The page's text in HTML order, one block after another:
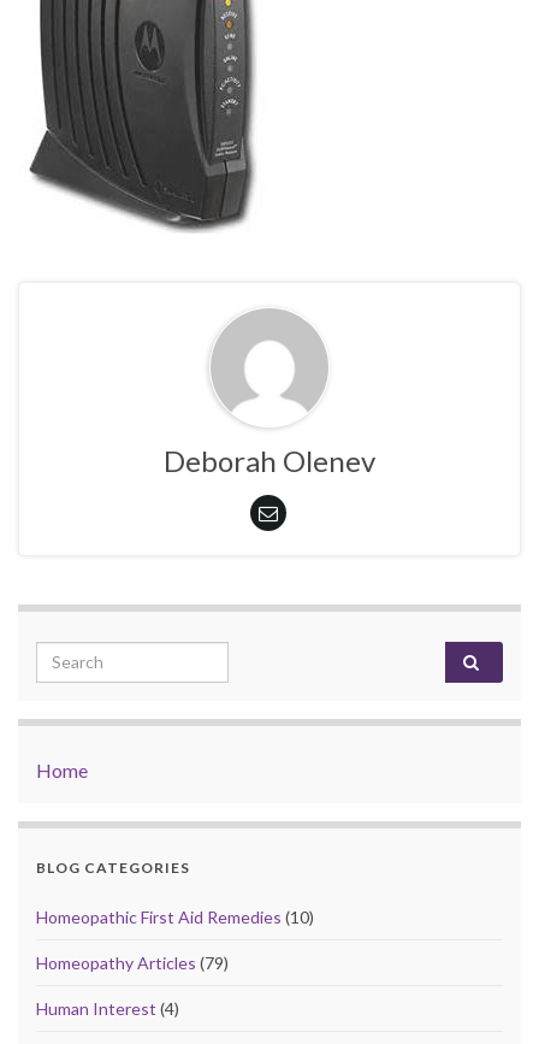
Deborah Olenev
Search for:
Home
BLOG CATEGORIES
Homeopathic First Aid Remedies (10)
Homeopathy Articles (79)
Human Interest (4)